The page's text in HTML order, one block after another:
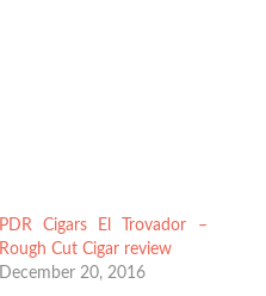
PDR Cigars El Trovador –
Rough Cut Cigar review
December 20, 2016